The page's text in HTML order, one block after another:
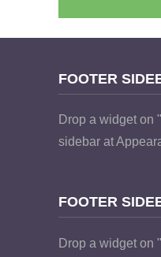
FOOTER
Drop a widget on
sidebar at
FOOTER
Drop a widget on